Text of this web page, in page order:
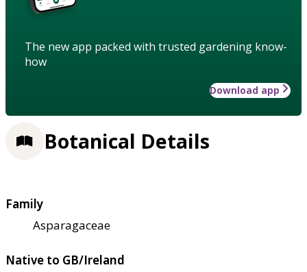
The new app packed with trusted gardening know-
how
Download app
Botanical Details
Family
Asparagaceae
Native to GB/Ireland